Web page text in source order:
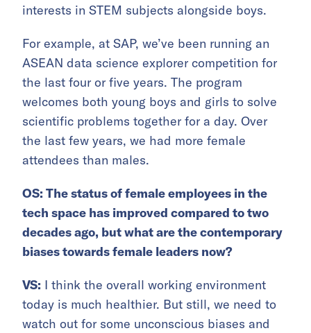
interests in STEM subjects alongside boys.
For example, at SAP, we’ve been running an
ASEAN data science explorer competition for
the last four or five years. The program
welcomes both young boys and girls to solve
scientific problems together for a day. Over
the last few years, we had more female
attendees than males.
OS: The status of female employees in the
tech space has improved compared to two
decades ago, but what are the contemporary
biases towards female leaders now?
VS: I think the overall working environment
today is much healthier. But still, we need to
watch out for some unconscious biases and